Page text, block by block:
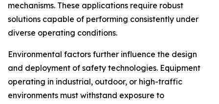
mechanisms. These applications require robust
solutions capable of performing consistently under
diverse operating conditions.
Environmental factors further influence the design
and deployment of safety technologies. Equipment
operating in industrial, outdoor, or high-traffic
environments must withstand exposure to